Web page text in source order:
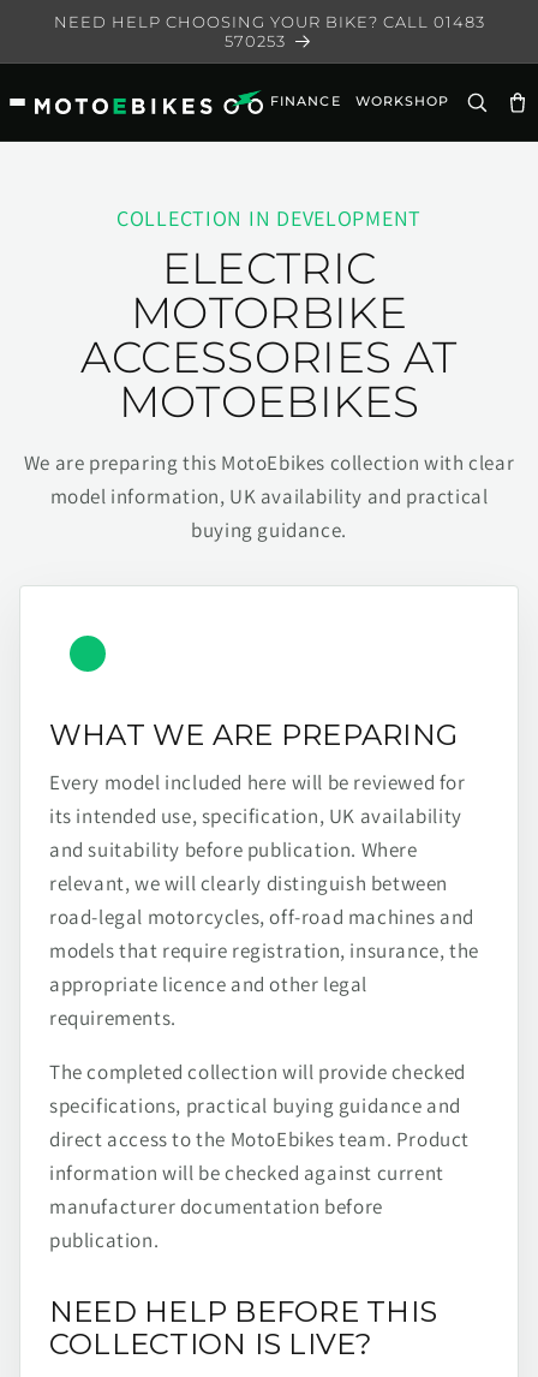
Skip to
NEED HELP CHOOSING YOUR BIKE? CALL 01483
570253
FINANCE WORKSHOP
COLLECTION IN DEVELOPMENT
ELECTRIC
MOTORBIKE
ACCESSORIES AT
MOTOEBIKES
We are preparing this MotoEbikes collection with clear
model information, UK availability and practical
buying guidance.
WHAT WE ARE PREPARING
Every model included here will be reviewed for
its intended use, specification, UK availability
and suitability before publication. Where
relevant, we will clearly distinguish between
road-legal motorcycles, off-road machines and
models that require registration, insurance, the
appropriate licence and other legal
requirements.
The completed collection will provide checked
specifications, practical buying guidance and
direct access to the MotoEbikes team. Product
information will be checked against current
manufacturer documentation before
publication.
NEED HELP BEFORE THIS
COLLECTION IS LIVE?